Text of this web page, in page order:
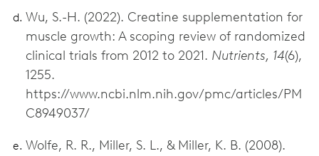
Wu, S.-H. (2022). Creatine supplementation for
muscle growth: A scoping review of randomized
clinical trials from 2012 to 2021. Nutrients, 14(6),
1255.
https://www.ncbi.nlm.nih.gov/pmc/articles/PM
C8949037/
Wolfe, R. R., Miller, S. L., & Miller, K. B. (2008).